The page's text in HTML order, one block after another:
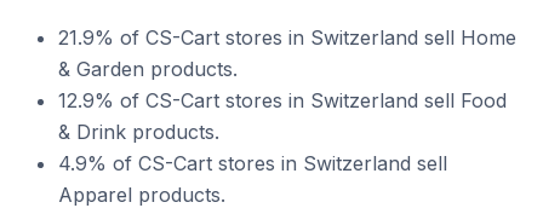
21.9% of CS-Cart stores in Switzerland sell Home
& Garden products.
12.9% of CS-Cart stores in Switzerland sell Food
& Drink products.
4.9% of CS-Cart stores in Switzerland sell
Apparel products.